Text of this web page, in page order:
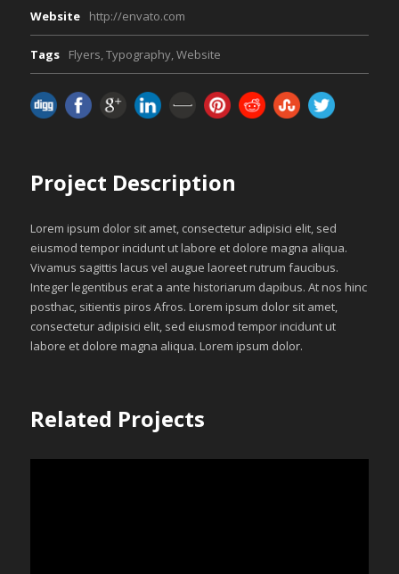
Website http://envato.com
Tags Flyers Typography Website
Project Description
Lorem ipsum dolor sit amet, consectetur adipisici elit, sed
eiusmod tempor incidunt ut labore et dolore magna aliqua.
Vivamus sagittis lacus vel augue laoreet rutrum faucibus.
Integer legentibus erat a ante historiarum dapibus. At nos hinc
posthac, sitientis piros Afros. Lorem ipsum dolor sit amet,
consectetur adipisici elit, sed eiusmod tempor incidunt ut
labore et dolore magna aliqua. Lorem ipsum dolor.
Related Projects